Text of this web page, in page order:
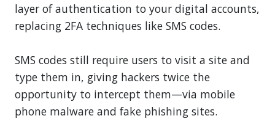
layer of authentication to your digital accounts,
replacing 2FA techniques like SMS codes.
SMS codes still require users to visit a site and
type them in, giving hackers twice the
opportunity to intercept them—via mobile
phone malware and fake phishing sites.